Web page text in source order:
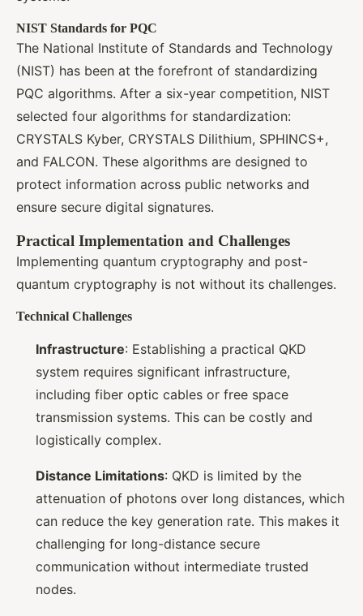
NIST Standards for PQC
The National Institute of Standards and Technology
(NIST) has been at the forefront of standardizing
PQC algorithms. After a six-year competition, NIST
selected four algorithms for standardization:
CRYSTALS Kyber, CRYSTALS Dilithium, SPHINCS+,
and FALCON. These algorithms are designed to
protect information across public networks and
ensure secure digital signatures.
Practical Implementation and Challenges
Implementing quantum cryptography and post-
quantum cryptography is not without its challenges.
Technical Challenges
Infrastructure: Establishing a practical QKD
system requires significant infrastructure,
including fiber optic cables or free space
transmission systems. This can be costly and
logistically complex.
Distance Limitations: QKD is limited by the
attenuation of photons over long distances, which
can reduce the key generation rate. This makes it
challenging for long-distance secure
communication without intermediate trusted
nodes.